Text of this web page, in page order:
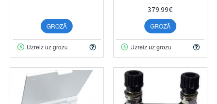
GROZĀ
Uzreiz uz grozu
379.99€
GROZĀ
Uzreiz uz grozu